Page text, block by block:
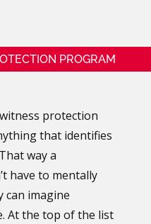
PROGRAM
protection
that identifies
way a
have to mentally
can imagine
At the top of the list